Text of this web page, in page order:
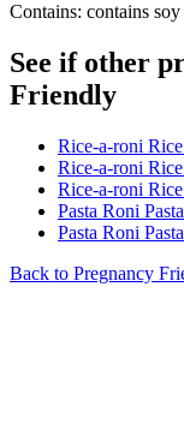
Contains: contains
See if other
Friendly
Rice-a-roni
Rice-a-roni
Rice-a-roni
Pasta Roni
Pasta Roni
Back to Pregnancy